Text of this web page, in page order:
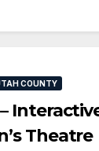
COUNTY
Theatre